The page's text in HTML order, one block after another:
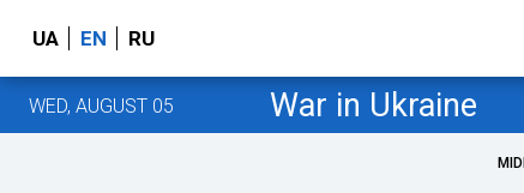
UA EN RU
WED, AUGUST 05 War in Ukraine